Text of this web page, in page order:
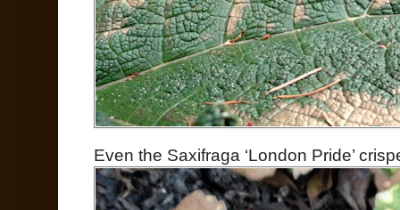
Even the Saxifraga ‘London Pride’